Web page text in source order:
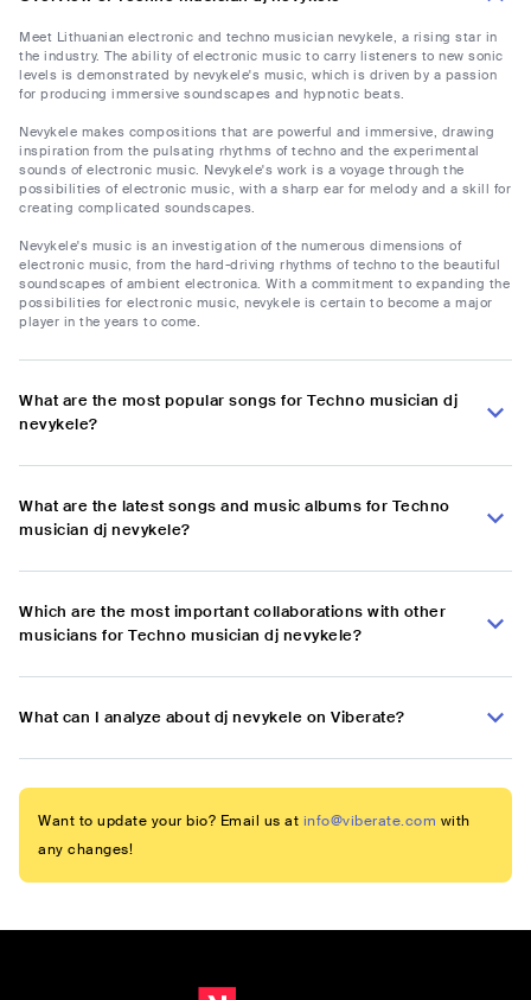
Meet Lithuanian electronic and techno musician nevykele, a rising star in
the industry. The ability of electronic music to carry listeners to new sonic
levels is demonstrated by nevykele's music, which is driven by a passion
for producing immersive soundscapes and hypnotic beats.
Nevykele makes compositions that are powerful and immersive, drawing
inspiration from the pulsating rhythms of techno and the experimental
sounds of electronic music. Nevykele's work is a voyage through the
possibilities of electronic music, with a sharp ear for melody and a skill for
creating complicated soundscapes.
Nevykele's music is an investigation of the numerous dimensions of
electronic music, from the hard-driving rhythms of techno to the beautiful
soundscapes of ambient electronica. With a commitment to expanding the
possibilities for electronic music, nevykele is certain to become a major
player in the years to come.
What are the most popular songs for Techno musician dj
nevykele?
What are the latest songs and music albums for Techno
musician dj nevykele?
Which are the most important collaborations with other
musicians for Techno musician dj nevykele?
What can I analyze about dj nevykele on Viberate?
Want to update your bio? Email us at info@viberate.com with
any changes!